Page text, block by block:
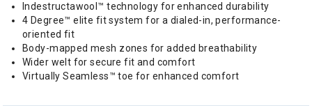
Indestructawool™ technology for enhanced durability
4 Degree™ elite fit system for a dialed-in, performance-
oriented fit
Body-mapped mesh zones for added breathability
Wider welt for secure fit and comfort
Virtually Seamless™ toe for enhanced comfort